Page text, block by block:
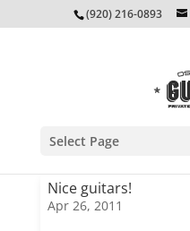
(920) 216-0893
Select Page
Nice guitars!
Apr 26, 2011